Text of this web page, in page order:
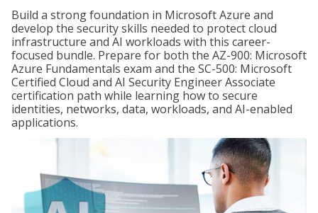
Build a strong foundation in Microsoft Azure and
develop the security skills needed to protect cloud
infrastructure and AI workloads with this career-
focused bundle. Prepare for both the AZ-900: Microsoft
Azure Fundamentals exam and the SC-500: Microsoft
Certified Cloud and AI Security Engineer Associate
certification path while learning how to secure
identities, networks, data, workloads, and AI-enabled
applications.